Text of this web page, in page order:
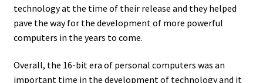
technology at the time of their release and they helped
pave the way for the development of more powerful
computers in the years to come.
Overall, the 16-bit era of personal computers was an
important time in the development of technology and it